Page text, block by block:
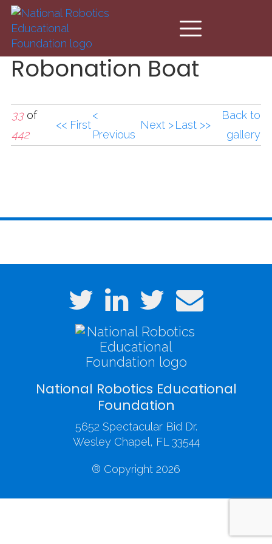
Skip to main content
Robonation Boat
33of
442
<< First
<
Previous
Next >Last >>
Back to
gallery
National Robotics Educational
Foundation
5652 Spectacular Bid Dr.
Wesley Chapel, FL 33544
® Copyright 2026